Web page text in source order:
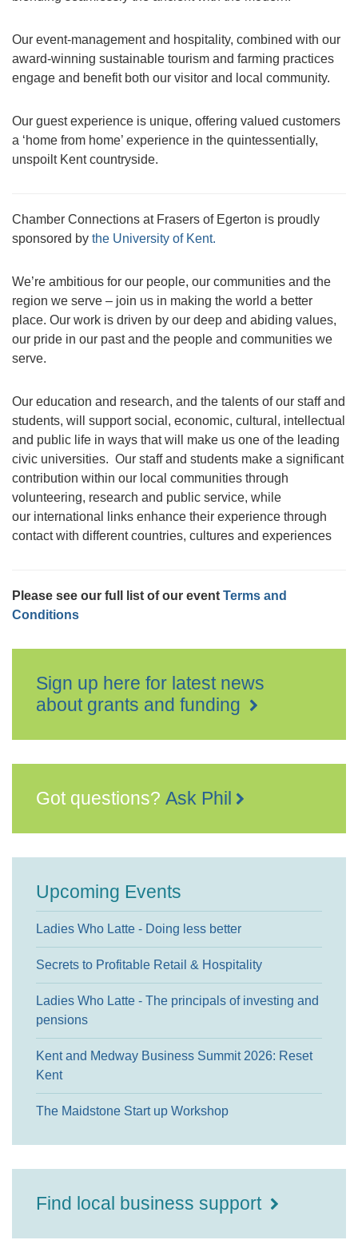
Our event-management and hospitality, combined with our
award-winning sustainable tourism and farming practices
engage and benefit both our visitor and local community.
Our guest experience is unique, offering valued customers
a ‘home from home’ experience in the quintessentially,
unspoilt Kent countryside.
Chamber Connections at Frasers of Egerton is proudly
sponsored by the University of Kent.
We’re ambitious for our people, our communities and the
region we serve – join us in making the world a better
place. Our work is driven by our deep and abiding values,
our pride in our past and the people and communities we
serve.
Our education and research, and the talents of our staff and
students, will support social, economic, cultural, intellectual
and public life in ways that will make us one of the leading
civic universities. Our staff and students make a significant
contribution within our local communities through
volunteering, research and public service, while
our international links enhance their experience through
contact with different countries, cultures and experiences
Please see our full list of our event Terms and
Conditions
Sign up here for latest news
about grants and funding
Got questions? Ask Phil
Upcoming Events
Ladies Who Latte - Doing less better
Secrets to Profitable Retail & Hospitality
Ladies Who Latte - The principals of investing and
pensions
Kent and Medway Business Summit 2026: Reset
Kent
The Maidstone Start up Workshop
Find local business support